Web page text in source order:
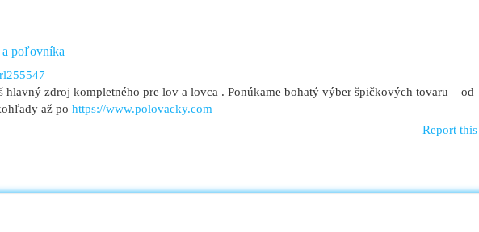
poľovníka
hlavný zdroj kompletného pre lov a lovca . Ponúkame bohatý výber špičkových tovaru – od
až po https://www.polovacky.com
Report this